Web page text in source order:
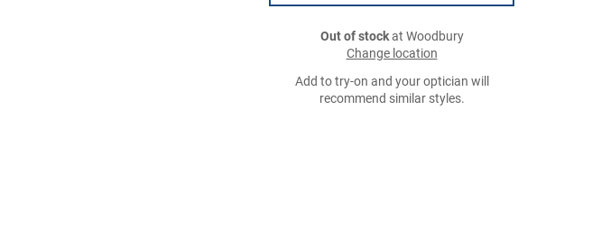
Out of stockat Woodbury
Change location
Add to try-on and your optician will
recommend similar styles.